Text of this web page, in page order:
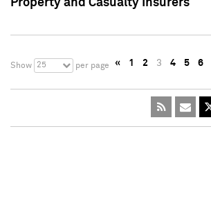
Property and Casualty Insurers
Show 25 per page « 1 2 3 4 5 6